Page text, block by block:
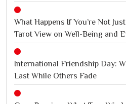
What Happens If You’re Not
Tarot View on Well-Being and
International Friendship Day:
Last While Others Fade